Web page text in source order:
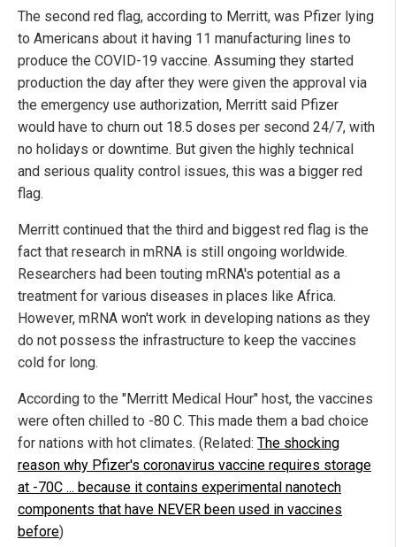
The second red flag, according to Merritt, was Pfizer lying
to Americans about it having 11 manufacturing lines to
produce the COVID-19 vaccine. Assuming they started
production the day after they were given the approval via
the emergency use authorization, Merritt said Pfizer
would have to churn out 18.5 doses per second 24/7, with
no holidays or downtime. But given the highly technical
and serious quality control issues, this was a bigger red
flag.
Merritt continued that the third and biggest red flag is the
fact that research in mRNA is still ongoing worldwide.
Researchers had been touting mRNA's potential as a
treatment for various diseases in places like Africa.
However, mRNA won't work in developing nations as they
do not possess the infrastructure to keep the vaccines
cold for long.
According to the "Merritt Medical Hour" host, the vaccines
were often chilled to -80 C. This made them a bad choice
for nations with hot climates. (Related: The shocking
reason why Pfizer's coronavirus vaccine requires storage
at -70C ... because it contains experimental nanotech
components that have NEVER been used in vaccines
before)